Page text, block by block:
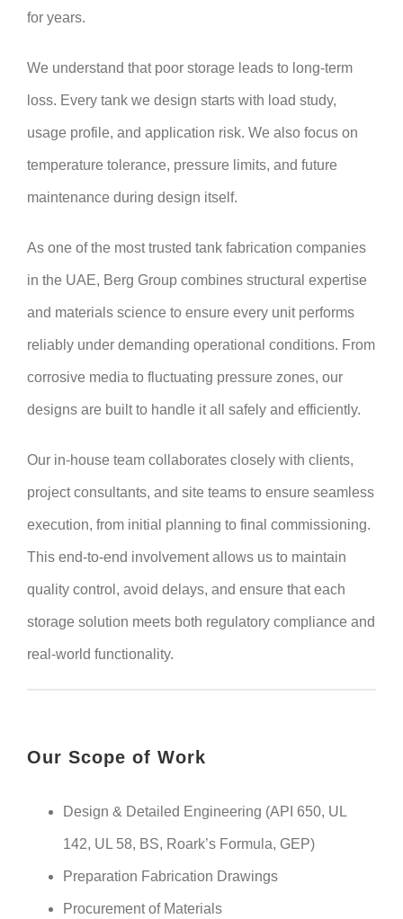
for years.
We understand that poor storage leads to long-term
loss. Every tank we design starts with load study,
usage profile, and application risk. We also focus on
temperature tolerance, pressure limits, and future
maintenance during design itself.
As one of the most trusted tank fabrication companies
in the UAE, Berg Group combines structural expertise
and materials science to ensure every unit performs
reliably under demanding operational conditions. From
corrosive media to fluctuating pressure zones, our
designs are built to handle it all safely and efficiently.
Our in-house team collaborates closely with clients,
project consultants, and site teams to ensure seamless
execution, from initial planning to final commissioning.
This end-to-end involvement allows us to maintain
quality control, avoid delays, and ensure that each
storage solution meets both regulatory compliance and
real-world functionality.
Our Scope of Work
Design & Detailed Engineering (API 650, UL
142, UL 58, BS, Roark’s Formula, GEP)
Preparation Fabrication Drawings
Procurement of Materials